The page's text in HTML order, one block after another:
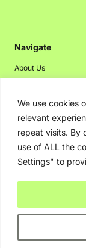
We use cookies
relevant
repeat visits. By
use of ALL the
Settings" to
Navigate
About Us
Disclaimer
Privacy Policy
Contact Us
Advertising
Copyright ©